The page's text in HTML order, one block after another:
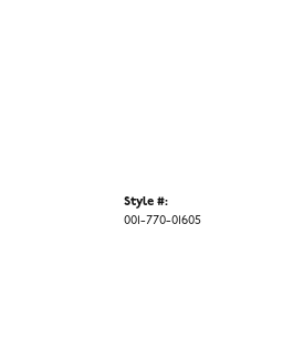
Style #:
001-770-01605